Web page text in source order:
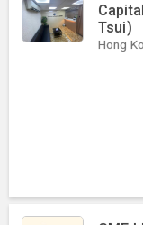
Tsui)
Hong